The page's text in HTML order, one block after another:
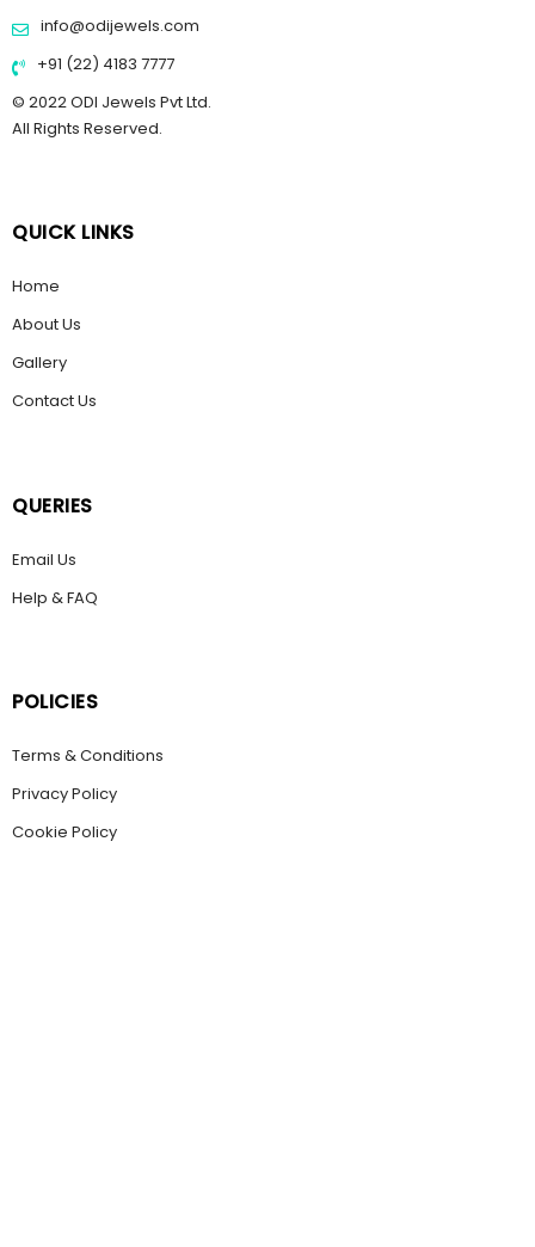
info@odijewels.com
+91 (22) 4183 7777
© 2022 ODI Jewels Pvt Ltd.
All Rights Reserved.
QUICK LINKS
Home
About Us
Gallery
Contact Us
QUERIES
Email Us
Help & FAQ
POLICIES
Terms & Conditions
Privacy Policy
Cookie Policy